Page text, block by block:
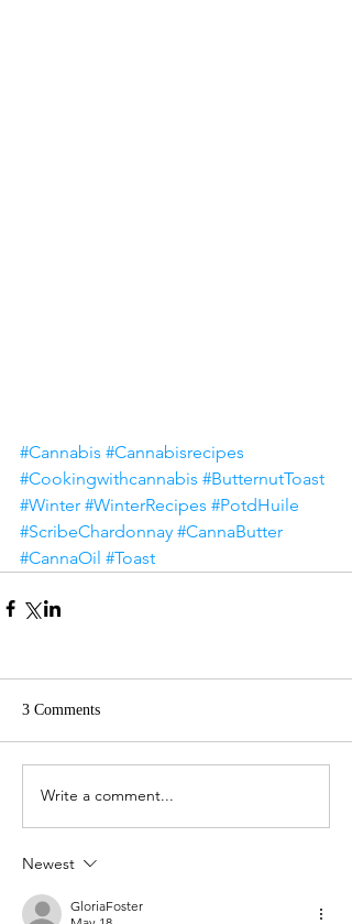
#Cannabis #Cannabisrecipes
#Cookingwithcannabis #ButternutToast
#Winter #WinterRecipes #PotdHuile
#ScribeChardonnay #CannaButter
#CannaOil #Toast
3 Comments
Write a comment...
Newest
GloriaFoster